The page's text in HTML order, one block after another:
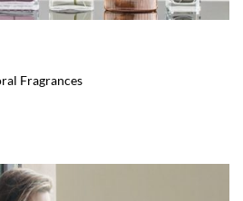
Fragrances